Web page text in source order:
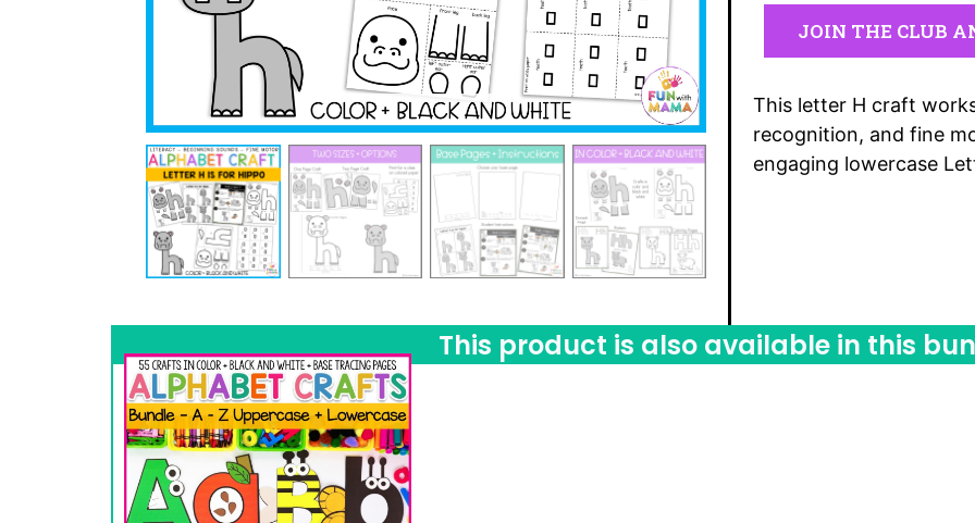
JOIN THE CLUB
This letter H craft
recognition, and fine
engaging lowercase
This product is also available in this